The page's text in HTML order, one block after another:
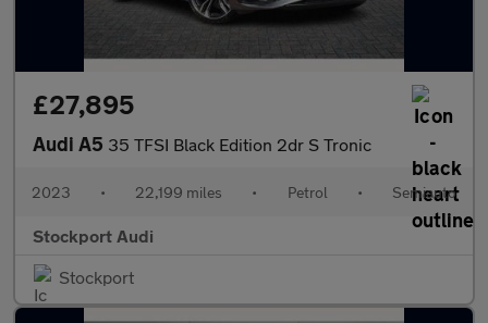
£27,895
Audi A5 35 TFSI Black Edition 2dr S Tronic
2023 • 22,199 miles • Petrol • Semiauto
Stockport Audi
Stockport